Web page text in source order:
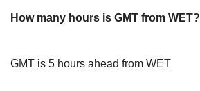
How many hours is GMT from WET?
GMT is 5 hours ahead from WET